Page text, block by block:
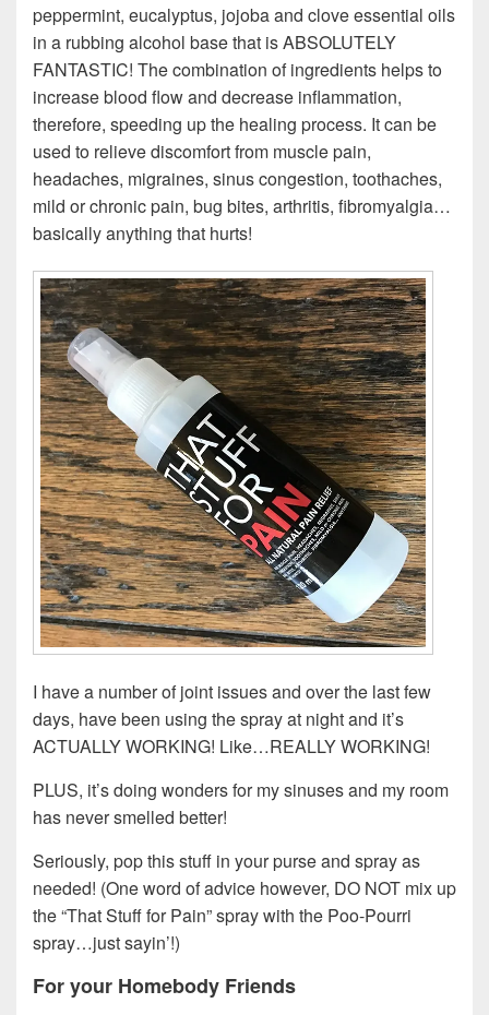
peppermint, eucalyptus, jojoba and clove essential oils
in a rubbing alcohol base that is ABSOLUTELY
FANTASTIC! The combination of ingredients helps to
increase blood flow and decrease inflammation,
therefore, speeding up the healing process. It can be
used to relieve discomfort from muscle pain,
headaches, migraines, sinus congestion, toothaches,
mild or chronic pain, bug bites, arthritis, fibromyalgia…
basically anything that hurts!
I have a number of joint issues and over the last few
days, have been using the spray at night and it’s
ACTUALLY WORKING! Like…REALLY WORKING!
PLUS, it’s doing wonders for my sinuses and my room
has never smelled better!
Seriously, pop this stuff in your purse and spray as
needed! (One word of advice however, DO NOT mix up
the “That Stuff for Pain” spray with the Poo-Pourri
spray…just sayin’!)
For your Homebody Friends